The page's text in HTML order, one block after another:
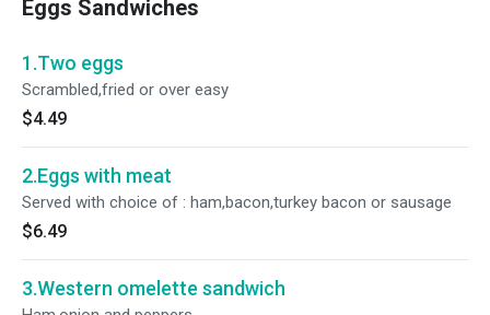
Eggs Sandwiches
1.Two eggs
Scrambled,fried or over easy
$4.49
2.Eggs with meat
Served with choice of : ham,bacon,turkey bacon or sausage
$6.49
3.Western omelette sandwich